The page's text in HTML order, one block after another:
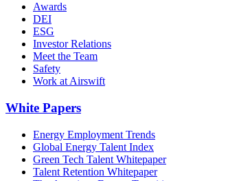
Awards
DEI
ESG
Investor Relations
Meet the Team
Safety
Work at Airswift
White Papers
Energy Employment Trends
Global Energy Talent Index
Green Tech Talent Whitepaper
Talent Retention Whitepaper